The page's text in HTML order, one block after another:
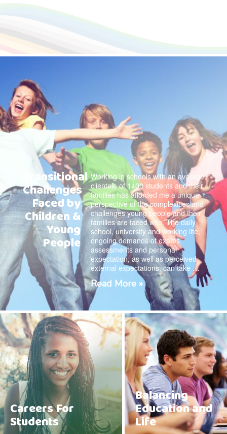
Transitional
Challenges
Faced by
Children &
Young
People
Working in schools with an average
clientele of 1400 students and their
families has afforded me a unique
perspective of the complexities and
challenges young people and their
families are faced with. The daily
school, university and working life,
ongoing demands of exams,
assessments and personal
expectation, as well as perceived
external expectations, can take …
Read More »
Careers For
Students
Balancing
Education and
Life